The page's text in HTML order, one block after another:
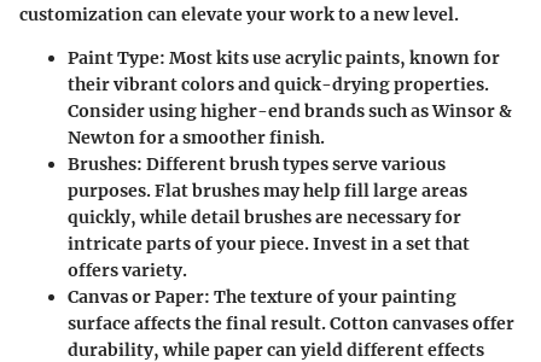
customization can elevate your work to a new level.
Paint Type: Most kits use acrylic paints, known for
their vibrant colors and quick-drying properties.
Consider using higher-end brands such as Winsor &
Newton for a smoother finish.
Brushes: Different brush types serve various
purposes. Flat brushes may help fill large areas
quickly, while detail brushes are necessary for
intricate parts of your piece. Invest in a set that
offers variety.
Canvas or Paper: The texture of your painting
surface affects the final result. Cotton canvases offer
durability, while paper can yield different effects